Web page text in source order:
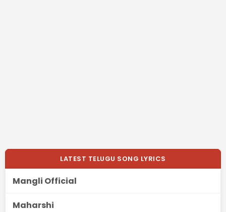
LATEST TELUGU SONG LYRICS
Mangli Official
Maharshi